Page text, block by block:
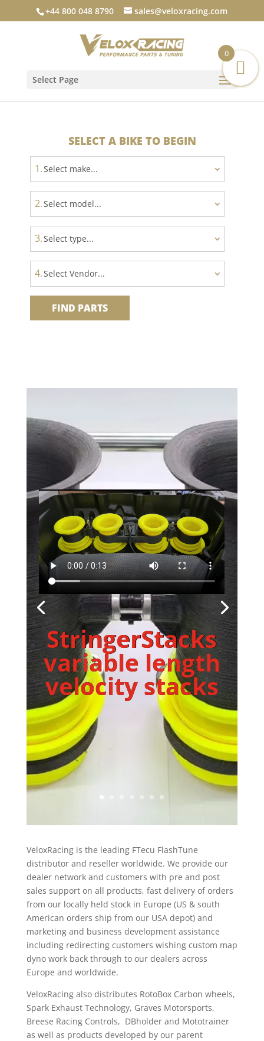
+44 800 048 8790 sales@veloxracing.com
Select Page
SELECT A BIKE TO BEGIN
StringerStacks
variable length
velocity stacks
VeloxRacing is the leading FTecu FlashTune
distributor and reseller worldwide. We provide our
dealer network and customers with pre and post
sales support on all products, fast delivery of orders
from our locally held stock in Europe (US & south
American orders ship from our USA depot) and
marketing and business development assistance
including redirecting customers wishing custom map
dyno work back through to our dealers across
Europe and worldwide.
VeloxRacing also distributes RotoBox Carbon wheels,
Spark Exhaust Technology, Graves Motorsports,
Breese Racing Controls, DBholder and Mototrainer
as well as products developed by our parent
0